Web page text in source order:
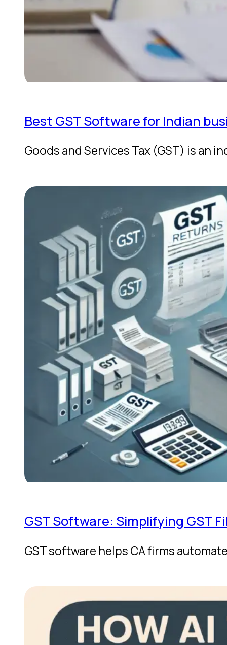
Best GST Software for Indian
Goods and Services Tax (GST) is an
GST Software: Simplifying GST
GST software helps CA firms